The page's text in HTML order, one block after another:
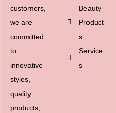
customers,
we are
committed
to
innovative
styles,
quality
products,
Beauty
Product
s
Service
s